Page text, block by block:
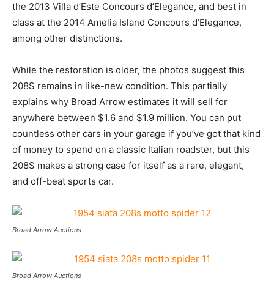
the 2013 Villa d’Este Concours d’Elegance, and best in
class at the 2014 Amelia Island Concours d’Elegance,
among other distinctions.
While the restoration is older, the photos suggest this
208S remains in like-new condition. This partially
explains why Broad Arrow estimates it will sell for
anywhere between $1.6 and $1.9 million. You can put
countless other cars in your garage if you’ve got that kind
of money to spend on a classic Italian roadster, but this
208S makes a strong case for itself as a rare, elegant,
and off-beat sports car.
Broad Arrow Auctions
Broad Arrow Auctions